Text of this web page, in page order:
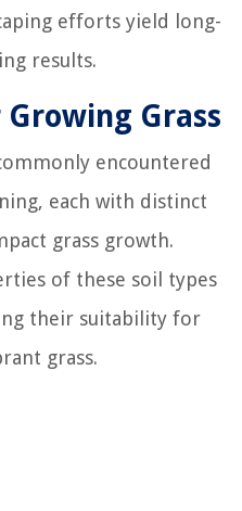
efforts yield long-
results.
Grass
encountered
each with distinct
grass growth.
of these soil types
their suitability for
grass.